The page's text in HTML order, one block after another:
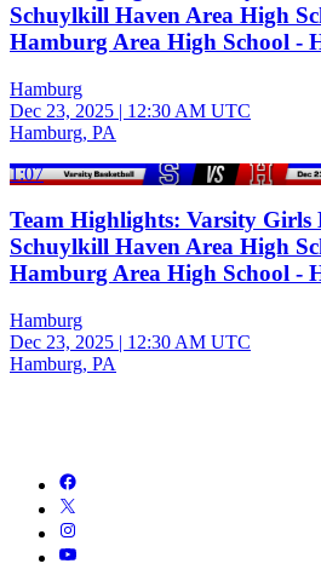
Schuylkill Haven Area High
Hamburg Area High School -
Hamburg
Dec 23, 2025 | 12:30 AM UTC
Hamburg, PA
1:07
Team Highlights: Varsity Girls
Schuylkill Haven Area High
Hamburg Area High School -
Hamburg
Dec 23, 2025 | 12:30 AM UTC
Hamburg, PA